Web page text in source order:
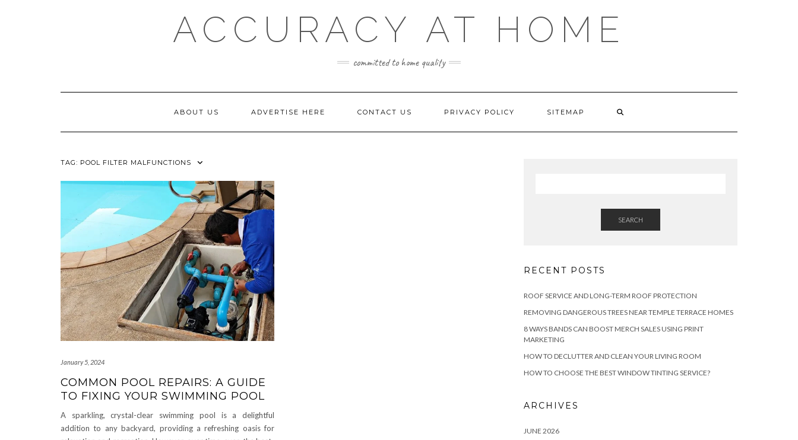
ACCURACY AT HOME
committed to home quality
ABOUT US ADVERTISE HERE CONTACT US PRIVACY POLICY SITEMAP
TAG: POOL FILTER MALFUNCTIONS
January 5, 2024
COMMON POOL REPAIRS: A GUIDE
TO FIXING YOUR SWIMMING POOL
A sparkling, crystal-clear swimming pool is a delightful
addition to any backyard, providing a refreshing oasis for
SEARCH
RECENT POSTS
ROOF SERVICE AND LONG-TERM ROOF PROTECTION
REMOVING DANGEROUS TREES NEAR TEMPLE TERRACE HOMES
8 WAYS BANDS CAN BOOST MERCH SALES USING PRINT
MARKETING
HOW TO DECLUTTER AND CLEAN YOUR LIVING ROOM
HOW TO CHOOSE THE BEST WINDOW TINTING SERVICE?
ARCHIVES
JUNE 2026